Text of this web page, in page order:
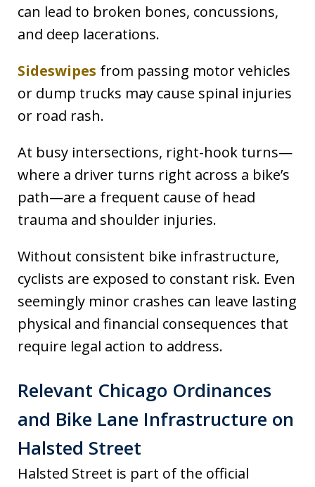
can lead to broken bones, concussions,
and deep lacerations.
Sideswipes from passing motor vehicles
or dump trucks may cause spinal injuries
or road rash.
At busy intersections, right-hook turns—
where a driver turns right across a bike’s
path—are a frequent cause of head
trauma and shoulder injuries.
Without consistent bike infrastructure,
cyclists are exposed to constant risk. Even
seemingly minor crashes can leave lasting
physical and financial consequences that
require legal action to address.
Relevant Chicago Ordinances
and Bike Lane Infrastructure on
Halsted Street
Halsted Street is part of the official